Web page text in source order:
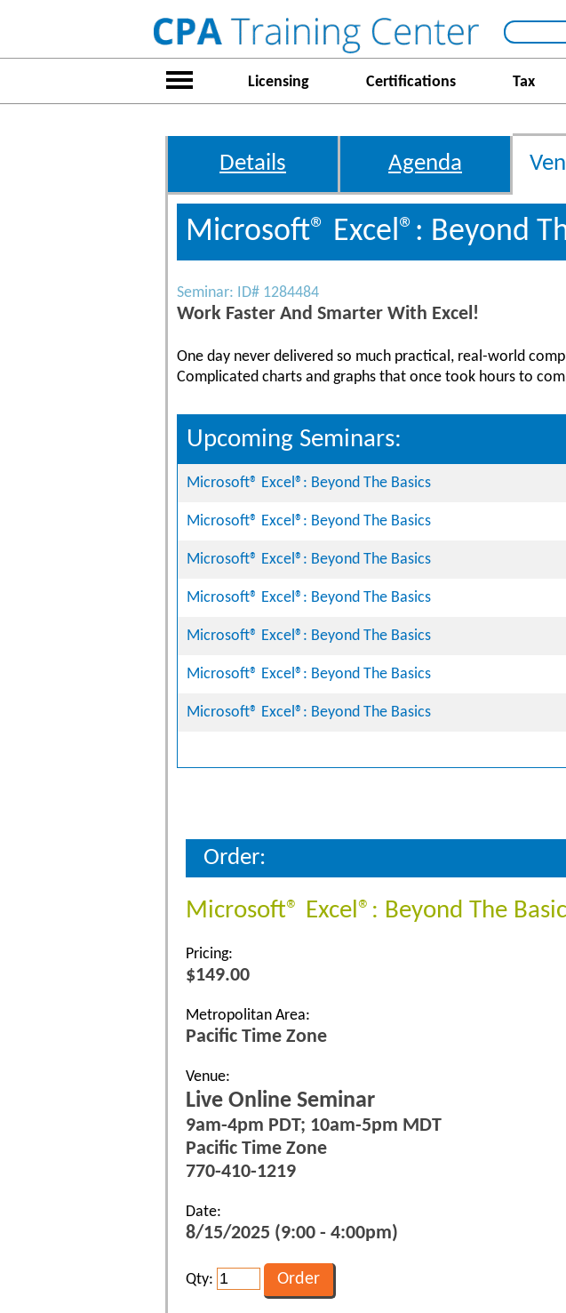
Licensing Certifications Tax
Details Agenda
Microsoft® Excel®: Beyond
Seminar: ID# 1284484
Work Faster And Smarter With Excel!
One day never delivered so much practical, real-world
Complicated charts and graphs that once took hours to
Upcoming Seminars:
Microsoft® Excel®: Beyond The Basics
Microsoft® Excel®: Beyond The Basics
Microsoft® Excel®: Beyond The Basics
Microsoft® Excel®: Beyond The Basics
Microsoft® Excel®: Beyond The Basics
Microsoft® Excel®: Beyond The Basics
Microsoft® Excel®: Beyond The Basics
Order:
Microsoft® Excel®: Beyond The
Pricing:
$149.00
Metropolitan Area:
Pacific Time Zone
Venue:
Live Online Seminar
9am-4pm PDT; 10am-5pm MDT
Pacific Time Zone
770-410-1219
Date:
8/15/2025 (9:00 - 4:00pm)
Qty: